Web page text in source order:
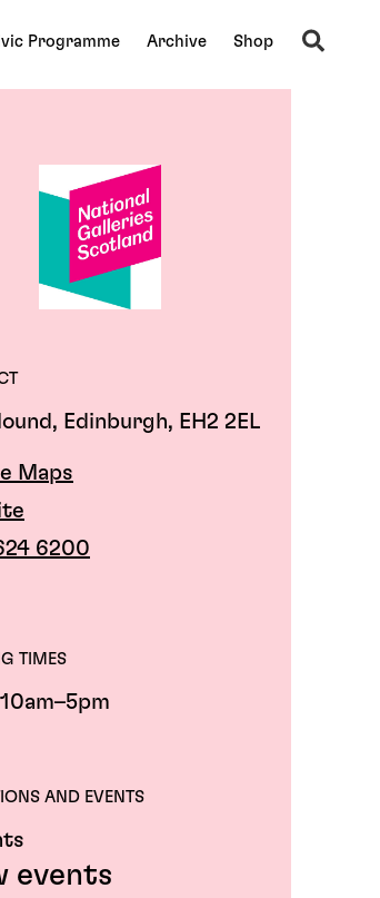
Programme Archive Shop Search
Edinburgh, EH2 2EL
Maps
6200
TIMES
AND EVENTS
events